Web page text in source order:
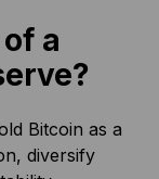
a
Bitcoin as a
diversify